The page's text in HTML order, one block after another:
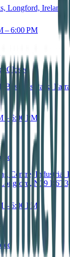
Longford, Ireland
– 6:00 PM
Closed
Business Park,
– 6:00 PM
Centre, Industrial
N39
– 6:00 PM